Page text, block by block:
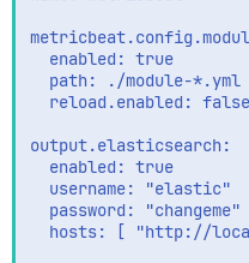
  enabled: true
  path: ./module-*.yml
  reload.enabled: false
output.elasticsearch:
  enabled: true
  username: "elastic"
  password: "changeme"
hosts: [ "http://